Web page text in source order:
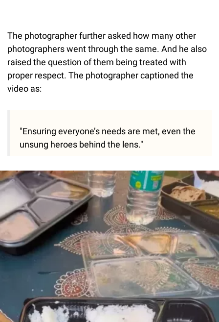
The photographer further asked how many other
photographers went through the same. And he also
raised the question of them being treated with
proper respect. The photographer captioned the
video as:
"Ensuring everyone’s needs are met, even the
unsung heroes behind the lens."